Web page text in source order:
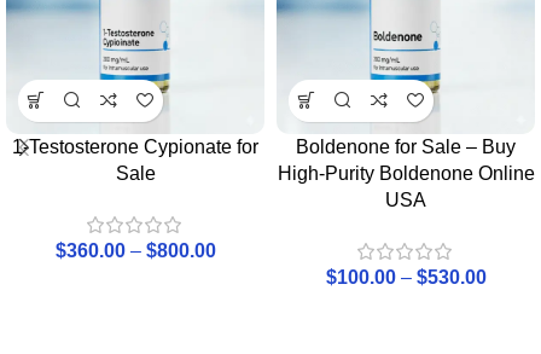
1-Testosterone Cypionate for
Sale
$360.00 – $800.00
Boldenone for Sale – Buy
High-Purity Boldenone Online
USA
$100.00 – $530.00